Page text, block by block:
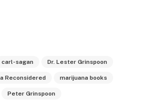
carl-sagan Dr. Lester Grinspoon
Reconsidered marijuana books
Peter Grinspoon